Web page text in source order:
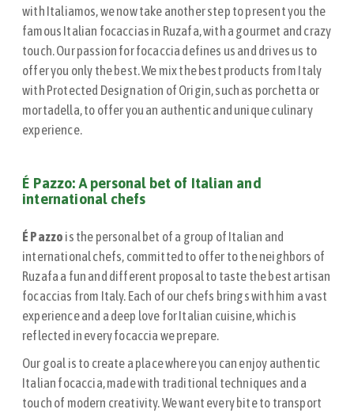
with Italiamos, we now take another step to present you the
famous Italian focaccias in Ruzafa, with a gourmet and crazy
touch. Our passion for focaccia defines us and drives us to
offer you only the best. We mix the best products from Italy
with Protected Designation of Origin, such as porchetta or
mortadella, to offer you an authentic and unique culinary
experience.
É Pazzo: A personal bet of Italian and
international chefs
É Pazzo is the personal bet of a group of Italian and
international chefs, committed to offer to the neighbors of
Ruzafa a fun and different proposal to taste the best artisan
focaccias from Italy. Each of our chefs brings with him a vast
experience and a deep love for Italian cuisine, which is
reflected in every focaccia we prepare.
Our goal is to create a place where you can enjoy authentic
Italian focaccia, made with traditional techniques and a
touch of modern creativity. We want every bite to transport